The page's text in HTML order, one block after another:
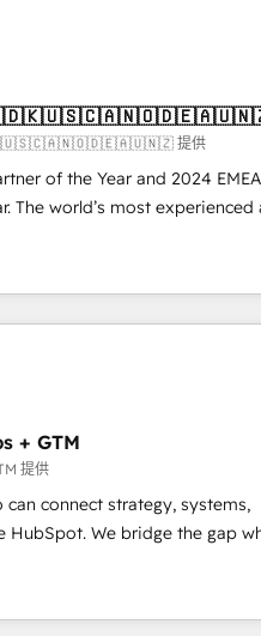
HubSpot. We give you a
your ideal system. + Get best
what you don't know'
OTF is an Elite
Partners) and was named 2023
and close more business,
info:
提供
of the Year and 2024
The world’s most experienced
Partner. 🚀 With 2,750+
and 370+ specialists across
de-risk complex CRM
ROI across every HubSpot
into clarity, human at
proof of trust built through
+ GTM
提供
connect strategy, systems,
the gap where
combining GTM strategy with
the right problem with the